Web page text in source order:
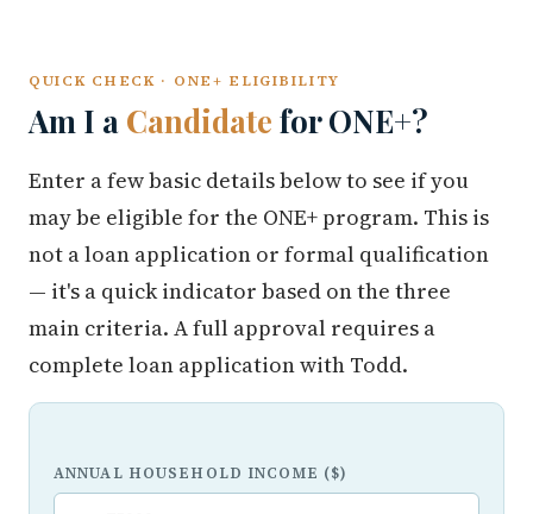
QUICK CHECK · ONE+ ELIGIBILITY
Am I a Candidate for ONE+?
Enter a few basic details below to see if you
may be eligible for the ONE+ program. This is
not a loan application or formal qualification
— it's a quick indicator based on the three
main criteria. A full approval requires a
complete loan application with Todd.
ANNUAL HOUSEHOLD INCOME ($)